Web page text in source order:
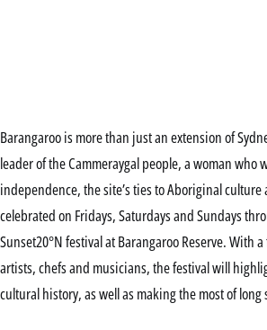
Barangaroo is more than just an extension of
leader of the Cammeraygal people, a woman who
independence, the site’s ties to Aboriginal
celebrated on Fridays, Saturdays and Sundays
Sunset20°N festival at Barangaroo Reserve. With
artists, chefs and musicians, the festival will
cultural history, as well as making the most of